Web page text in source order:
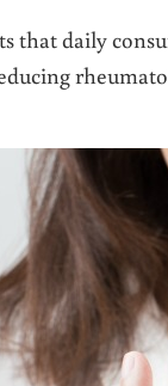
that daily